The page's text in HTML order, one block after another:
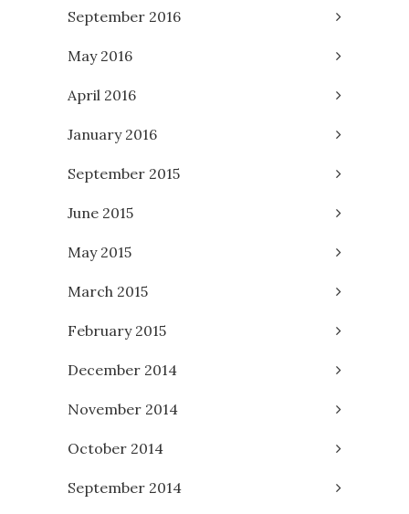
September 2016
May 2016
April 2016
January 2016
September 2015
June 2015
May 2015
March 2015
February 2015
December 2014
November 2014
October 2014
September 2014